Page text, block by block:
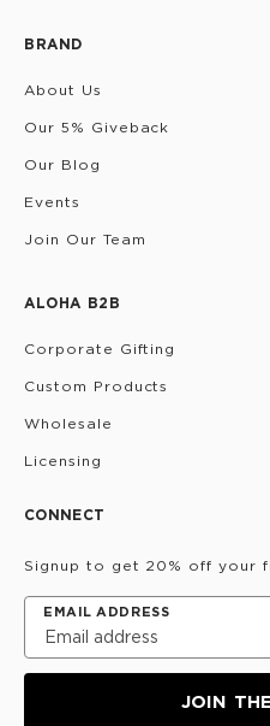
BRAND
About Us
Our 5% Giveback
Our Blog
Events
Join Our Team
ALOHA B2B
Corporate Gifting
Custom Products
Wholesale
Licensing
CONNECT
Signup to get 20% off your
EMAIL ADDRESS
JOIN